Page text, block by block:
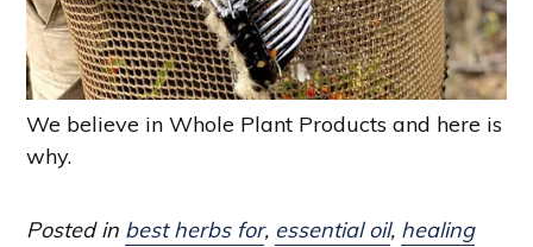
We believe in Whole Plant Products and here is
why.
Posted in best herbs for, essential oil, healing